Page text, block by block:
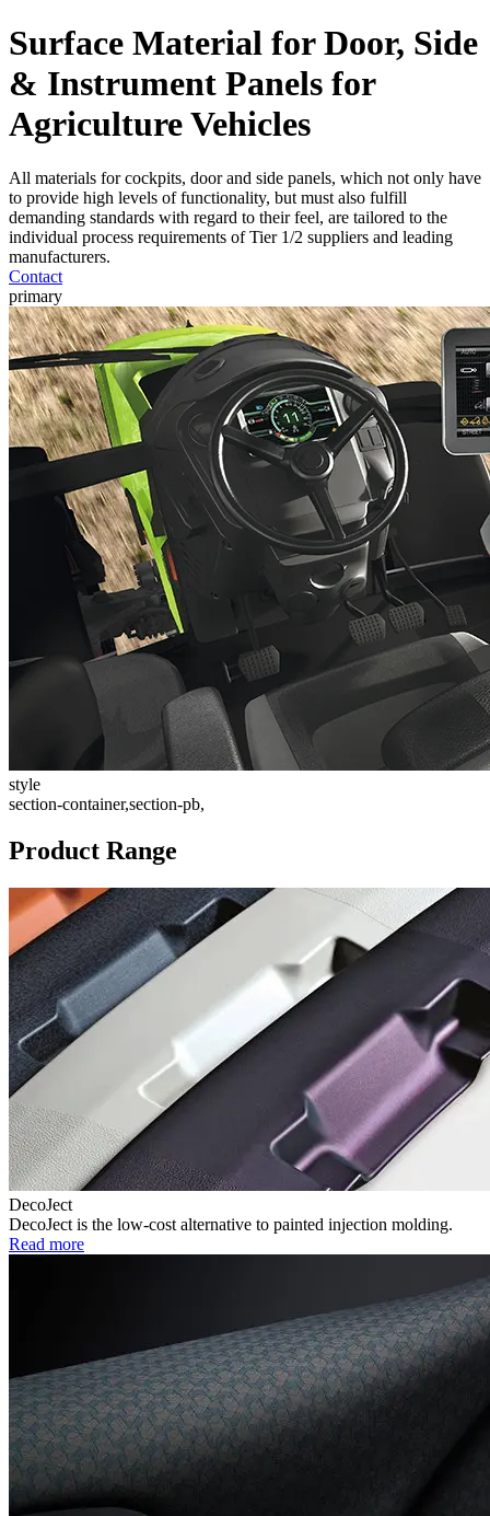
Surface Material for Door, Side
& Instrument Panels for
Agriculture Vehicles
All materials for cockpits, door and side panels, which not only have
to provide high levels of functionality, but must also fulfill
demanding standards with regard to their feel, are tailored to the
individual process requirements of Tier 1/2 suppliers and leading
manufacturers.
Contact
primary
style
section-container,section-pb,
Product Range
DecoJect
DecoJect is the low-cost alternative to painted injection molding.
Read more